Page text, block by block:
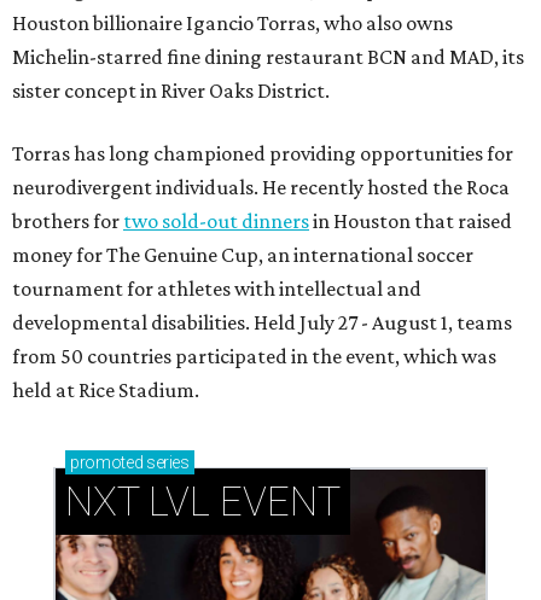
Houston billionaire Igancio Torras, who also owns
Michelin-starred fine dining restaurant BCN and MAD, its
sister concept in River Oaks District.
Torras has long championed providing opportunities for
neurodivergent individuals. He recently hosted the Roca
brothers for two sold-out dinnersin Houston that raised
money for The Genuine Cup, an international soccer
tournament for athletes with intellectual and
developmental disabilities. Held July 27 - August 1, teams
from 50 countries participated in the event, which was
held at Rice Stadium.
promoted series
NXT LVL EVENT